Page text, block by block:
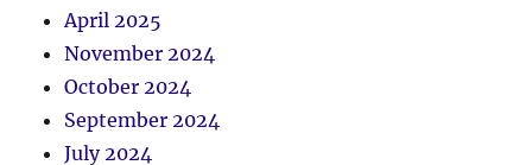
April 2025
November 2024
October 2024
September 2024
July 2024